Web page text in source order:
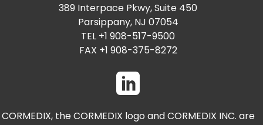
389 Interpace Pkwy, Suite 450
Parsippany, NJ 07054
TEL +1 908-517-9500
FAX +1 908-375-8272
CORMEDIX, the CORMEDIX logo and CORMEDIX INC. are